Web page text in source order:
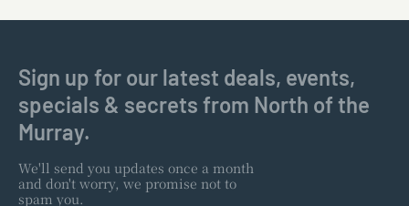
Sign up for our latest deals, events,
specials & secrets from North of the
Murray.
We'll send you updates once a month
and don't worry, we promise not to
spam you.